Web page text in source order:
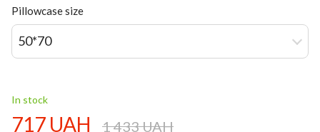
Pillowcase size
50*70
In stock
717 UAH 1 433 UAH